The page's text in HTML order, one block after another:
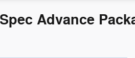
Advance